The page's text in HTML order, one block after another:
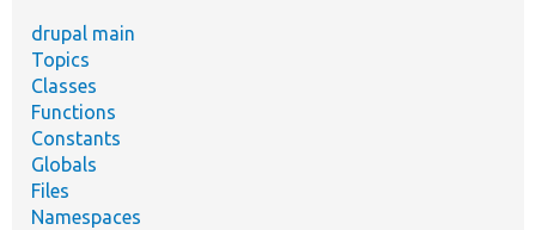
drupal main
Topics
Classes
Functions
Constants
Globals
Files
Namespaces